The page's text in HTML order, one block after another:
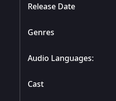
Release Date
Genres
Audio Languages:
Cast